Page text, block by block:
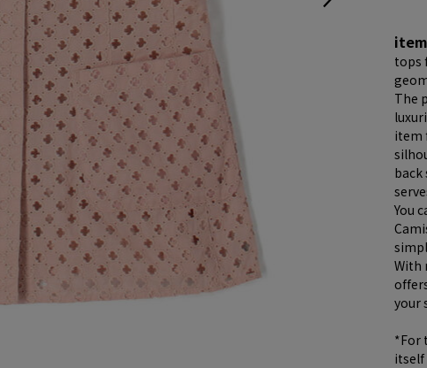
tops
The
item
back
You
With
your
*For
itself